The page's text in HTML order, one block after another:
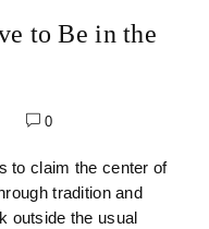
to Be in the
0
to claim the center of
tradition and
outside the usual